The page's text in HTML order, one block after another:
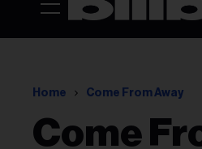
Home Come From Away
Come